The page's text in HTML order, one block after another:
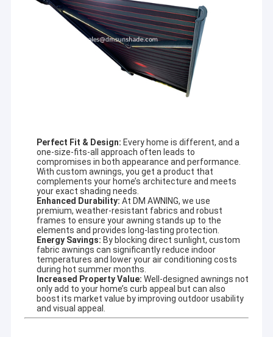
Perfect Fit & Design: Every home is different, and a
one-size-fits-all approach often leads to
compromises in both appearance and performance.
With custom awnings, you get a product that
complements your home’s architecture and meets
your exact shading needs.
Enhanced Durability: At DM AWNING, we use
premium, weather-resistant fabrics and robust
frames to ensure your awning stands up to the
elements and provides long-lasting protection.
Energy Savings: By blocking direct sunlight, custom
fabric awnings can significantly reduce indoor
temperatures and lower your air conditioning costs
during hot summer months.
Increased Property Value: Well-designed awnings not
only add to your home’s curb appeal but can also
boost its market value by improving outdoor usability
and visual appeal.